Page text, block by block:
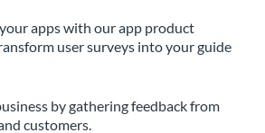
apps with our app product
user surveys into your guide
by gathering feedback from
customers.